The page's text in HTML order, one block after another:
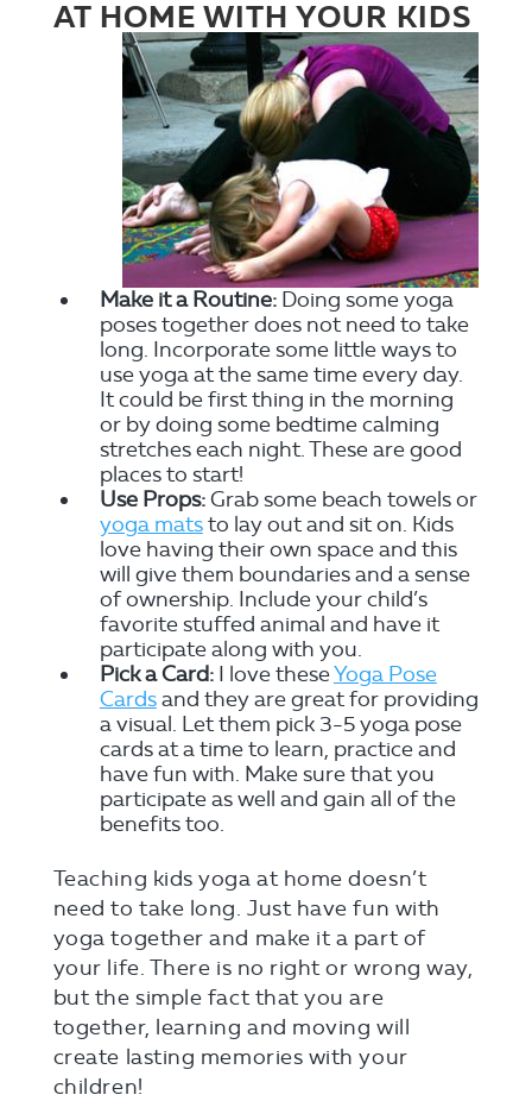
AT HOME WITH YOUR KIDS
Make it a Routine:Doing some yoga
poses together does not need to take
long. Incorporate some little ways to
use yoga at the same time every day.
It could be first thing in the morning
or by doing some bedtime calming
stretches each night. These are good
places to start!
Use Props:Grab some beach towels or
yoga matsto lay out and sit on. Kids
love having their own space and this
will give them boundaries and a sense
of ownership. Include your child’s
favorite stuffed animal and have it
participate along with you.
Pick a Card:I love theseYoga Pose
Cardsand they are great for providing
a visual. Let them pick 3-5 yoga pose
cards at a time to learn, practice and
have fun with. Make sure that you
participate as well and gain all of the
benefits too.
Teaching kids yoga at home doesn’t
need to take long. Just have fun with
yoga together and make it a part of
your life. There is no right or wrong way,
but the simple fact that you are
together, learning and moving will
create lasting memories with your
children!